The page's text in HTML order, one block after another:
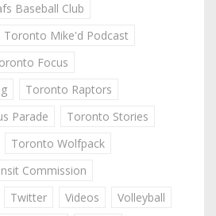
Baseball Club
Toronto Mike'd Podcast
Focus
Toronto Raptors
Parade
Toronto Stories
Toronto Wolfpack
Commission
Twitter Videos
Volleyball